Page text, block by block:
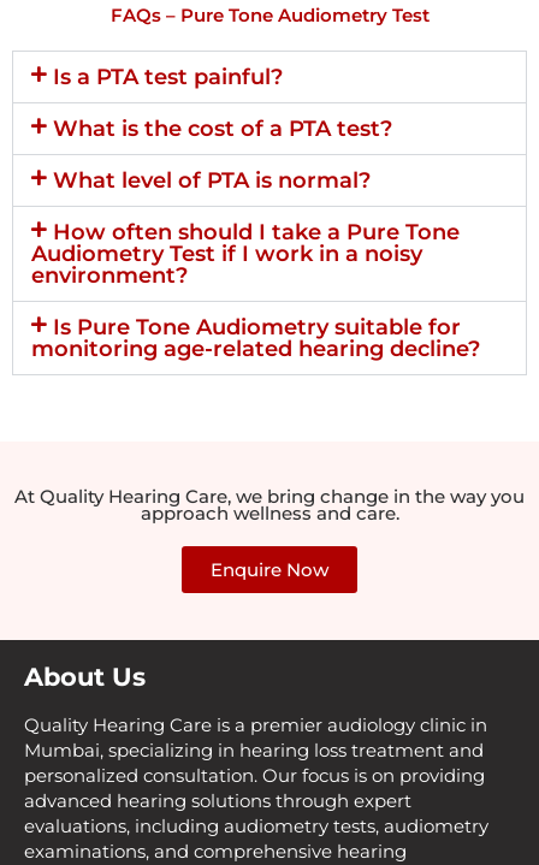
FAQs – Pure Tone Audiometry Test
Is a PTA test painful?
What is the cost of a PTA test?
What level of PTA is normal?
How often should I take a Pure Tone
Audiometry Test if I work in a noisy
environment?
Is Pure Tone Audiometry suitable for
monitoring age-related hearing decline?
At Quality Hearing Care, we bring change in the way you
approach wellness and care.
Enquire Now
About Us
Quality Hearing Care is a premier audiology clinic in
Mumbai, specializing in hearing loss treatment and
personalized consultation. Our focus is on providing
advanced hearing solutions through expert
evaluations, including audiometry tests, audiometry
examinations, and comprehensive hearing